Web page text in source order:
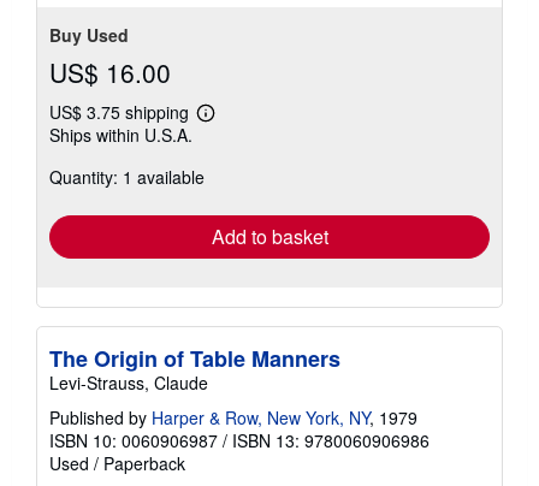
Buy Used
US$ 16.00
US$ 3.75 shipping
Learn
shipping
Ships within U.S.A.
Quantity: 1 available
Add to basket
The Origin of Table Manners
Levi-Strauss, Claude
Published by Harper & Row, New York, NY, 1979
ISBN 10: 0060906987 / ISBN 13: 9780060906986
Used / Paperback